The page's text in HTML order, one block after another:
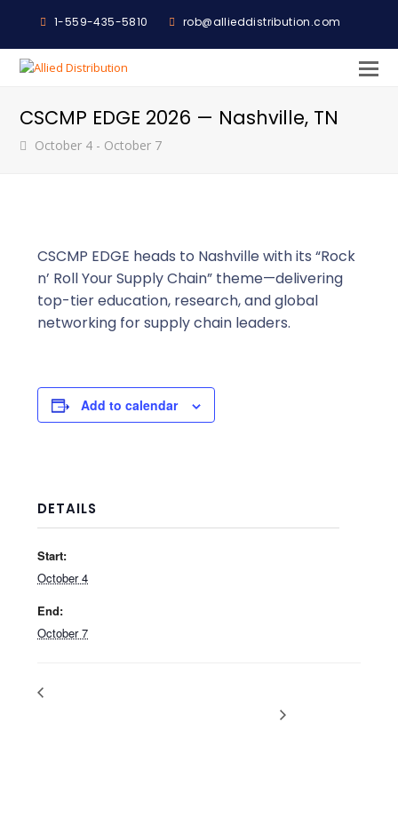
1-559-435-5810 rob@allieddistribution.com
CSCMP EDGE 2026 — Nashville, TN
October 4- October 7
CSCMP EDGE heads to Nashville with its “Rock
n’ Roll Your Supply Chain” theme—delivering
top-tier education, research, and global
networking for supply chain leaders.
Add to calendar
DETAILS
Start:
October 4
End:
October 7